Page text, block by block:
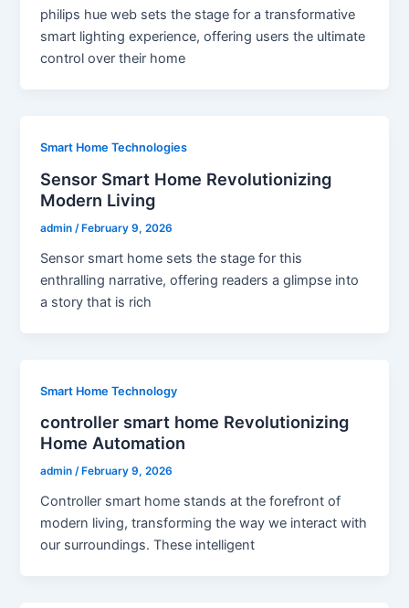
philips hue web sets the stage for a transformative
smart lighting experience, offering users the ultimate
control over their home
Smart Home Technologies
Sensor Smart Home Revolutionizing
Modern Living
admin/February 9, 2026
Sensor smart home sets the stage for this
enthralling narrative, offering readers a glimpse into
a story that is rich
Smart Home Technology
controller smart home Revolutionizing
Home Automation
admin/ February 9, 2026
Controller smart home stands at the forefront of
modern living, transforming the way we interact with
our surroundings. These intelligent